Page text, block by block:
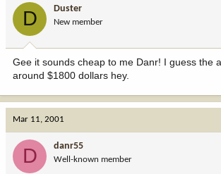
D Duster
New member
Gee it sounds cheap to me Danr! I guess the
around $1800 dollars hey.
Mar 11, 2001
D danr55
Well-known member